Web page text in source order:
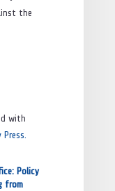
the
with
Policy
from